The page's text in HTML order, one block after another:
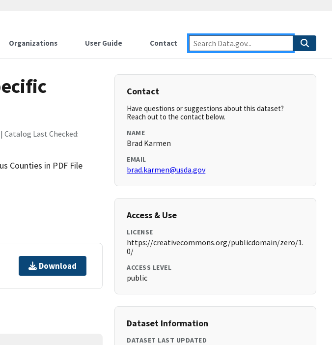
Organizations User Guide Contact
| Catalog Last Checked:
Counties in PDF File
Download
Contact
Have questions or suggestions about this dataset?
Reach out to the contact below.
NAME
Brad Karmen
EMAIL
brad.karmen@usda.gov
Access & Use
LICENSE
https://creativecommons.org/publicdomain/zero/1.
0/
ACCESS LEVEL
public
Dataset Information
DATASET LAST UPDATED